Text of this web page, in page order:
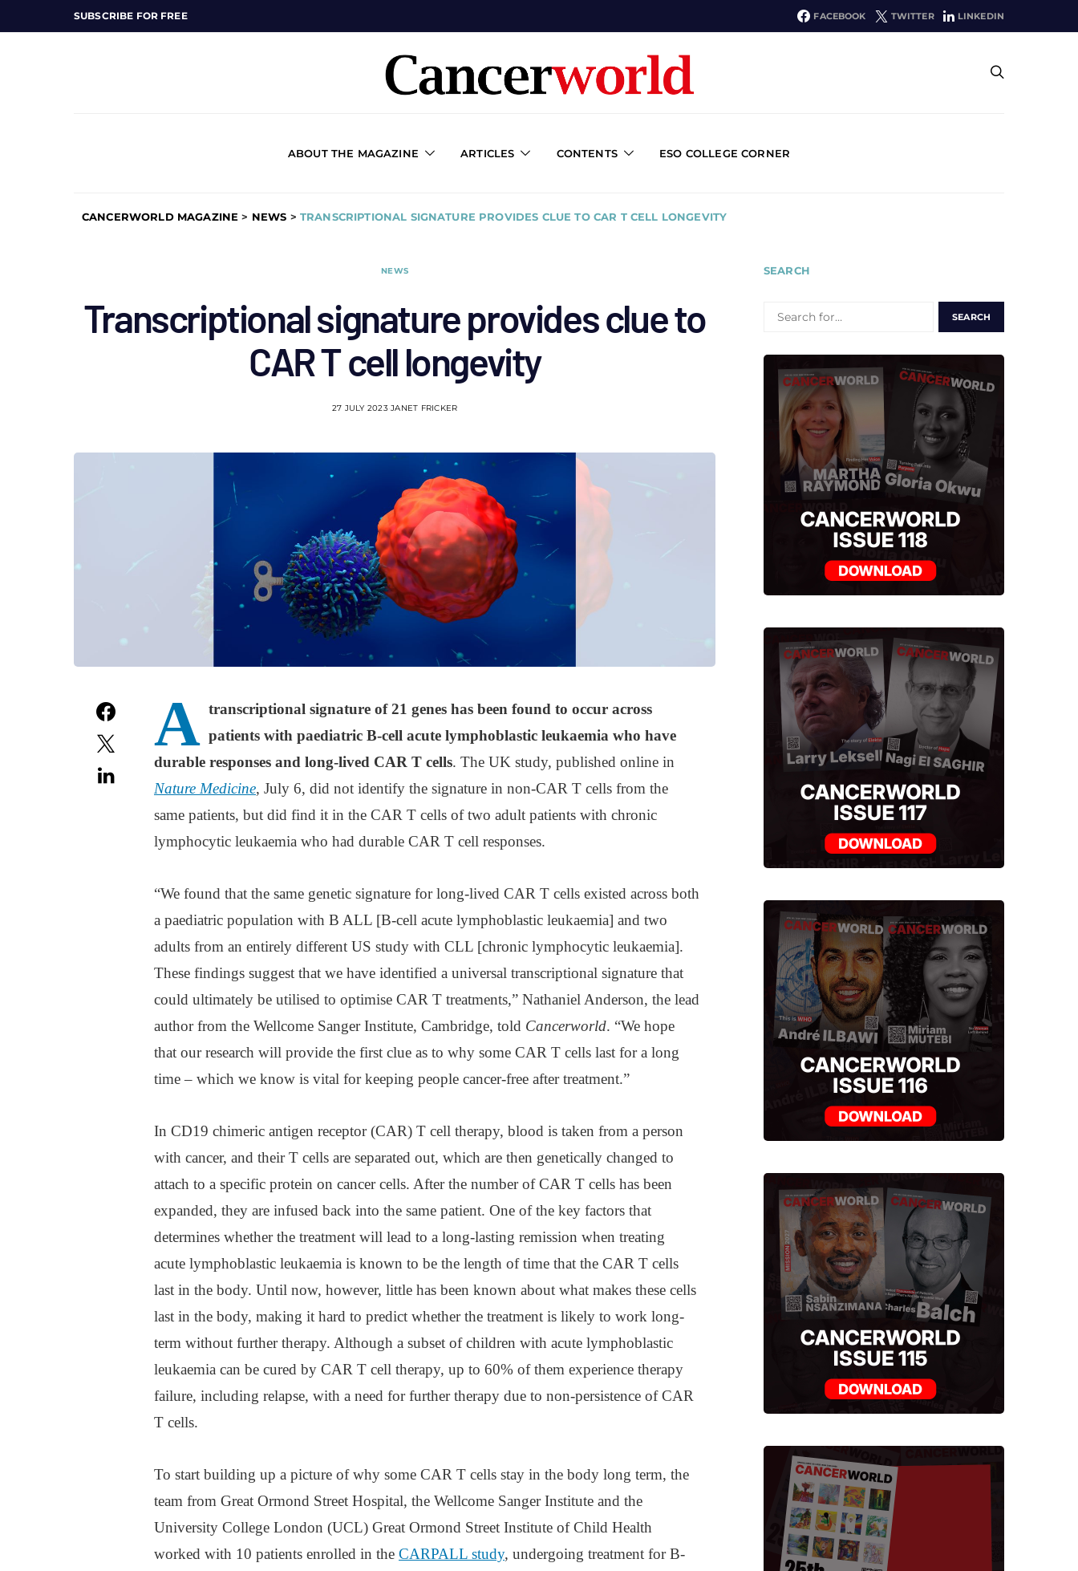
SUBSCRIBE FOR FREE FACEBOOK TWITTER LINKEDIN
ABOUT THE MAGAZINE ARTICLES CONTENTS ESO COLLEGE CORNER
CANCERWORLD MAGAZINE > NEWS > TRANSCRIPTIONAL SIGNATURE PROVIDES CLUE TO CAR T CELL LONGEVITY
NEWS
Transcriptional signature provides clue to
CAR T cell longevity
27 JULY 2023 JANET FRICKER
A transcriptional signature of 21 genes has been found to occur across
patients with paediatric B-cell acute lymphoblastic leukaemia who have
durable responses and long-lived CAR T cells. The UK study, published online in
Nature Medicine, July 6, did not identify the signature in non-CAR T cells from the
same patients, but did find it in the CAR T cells of two adult patients with chronic
lymphocytic leukaemia who had durable CAR T cell responses.
“We found that the same genetic signature for long-lived CAR T cells existed across both
a paediatric population with B ALL [B-cell acute lymphoblastic leukaemia] and two
adults from an entirely different US study with CLL [chronic lymphocytic leukaemia].
These findings suggest that we have identified a universal transcriptional signature that
could ultimately be utilised to optimise CAR T treatments,” Nathaniel Anderson, the lead
author from the Wellcome Sanger Institute, Cambridge, told Cancerworld. “We hope
that our research will provide the first clue as to why some CAR T cells last for a long
time – which we know is vital for keeping people cancer-free after treatment.”
In CD19 chimeric antigen receptor (CAR) T cell therapy, blood is taken from a person
with cancer, and their T cells are separated out, which are then genetically changed to
attach to a specific protein on cancer cells. After the number of CAR T cells has been
expanded, they are infused back into the same patient. One of the key factors that
determines whether the treatment will lead to a long-lasting remission when treating
acute lymphoblastic leukaemia is known to be the length of time that the CAR T cells
last in the body. Until now, however, little has been known about what makes these cells
last in the body, making it hard to predict whether the treatment is likely to work long-
term without further therapy. Although a subset of children with acute lymphoblastic
leukaemia can be cured by CAR T cell therapy, up to 60% of them experience therapy
failure, including relapse, with a need for further therapy due to non-persistence of CAR
T cells.
To start building up a picture of why some CAR T cells stay in the body long term, the
team from Great Ormond Street Hospital, the Wellcome Sanger Institute and the
University College London (UCL) Great Ormond Street Institute of Child Health
worked with 10 patients enrolled in the CARPALL study, undergoing treatment for B-
SEARCH
FOR: